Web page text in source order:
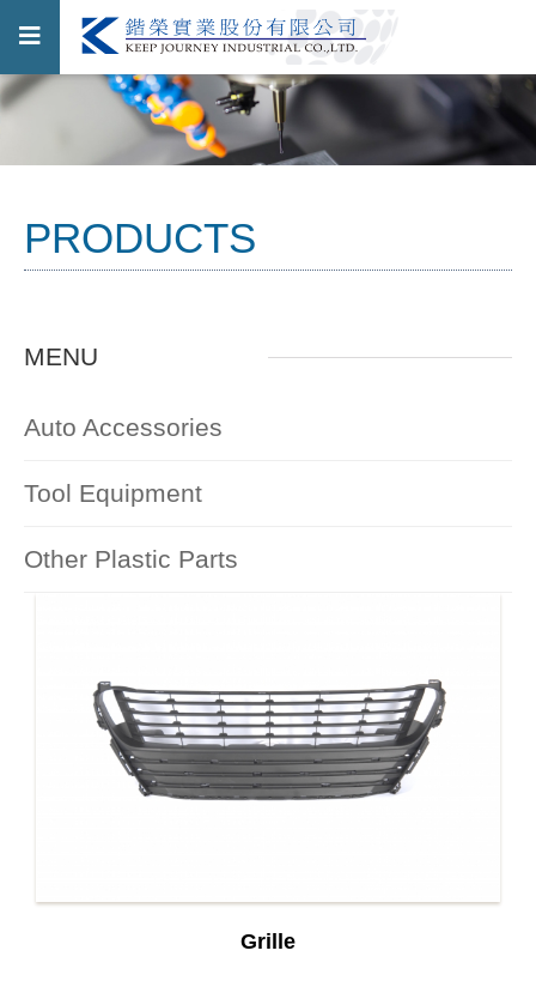
PRODUCTS
MENU
Auto Accessories
Tool Equipment
Other Plastic Parts
Grille